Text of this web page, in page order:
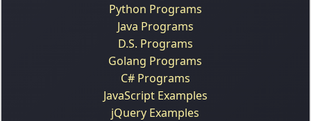
Python Programs
Java Programs
D.S. Programs
Golang Programs
C# Programs
JavaScript Examples
jQuery Examples